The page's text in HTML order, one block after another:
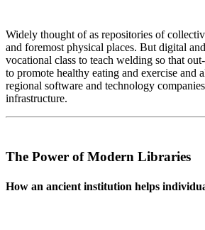
Widely thought of as repositories of
and foremost physical places. But digital
vocational class to teach welding so that
to promote healthy eating and exercise and
regional software and technology
infrastructure.
The Power of Modern Libraries
How an ancient institution helps